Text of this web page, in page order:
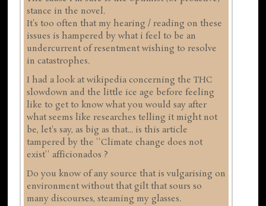
stance in the novel.
It's too often that my hearing / reading on these
issues is hampered by what i feel to be an
undercurrent of resentment wishing to resolve
in catastrophes.
I had a look at wikipedia concerning the THC
slowdown and the little ice age before feeling
like to get to know what you would say after
what seems like researches telling it might not
be, let's say, as big as that... is this article
tampered by the ''Climate change does not
exist'' afficionados ?
Do you know of any source that is vulgarising on
environment without that gilt that sours so
many discourses, steaming my glasses.